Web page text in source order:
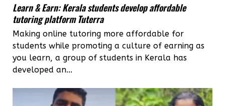
Learn & Earn: Kerala students develop affordable
tutoring platform Tuterra
Making online tutoring more affordable for
students while promoting a culture of earning as
you learn, a group of students in Kerala has
developed an...